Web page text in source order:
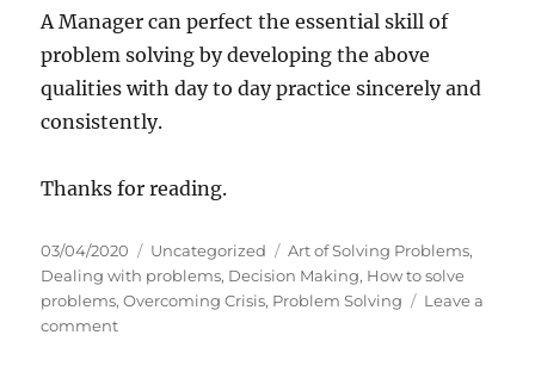
A Manager can perfect the essential skill of
problem solving by developing the above
qualities with day to day practice sincerely and
consistently.
Thanks for reading.
P
o
s
t
03/04/2020
C
a
t
Uncategorized
T
a
g
Art of Solving Problems,
Dealing with problems, Decision Making, How to solve
problems,Overcoming Crisis, Problem Solving
Leave a
commento